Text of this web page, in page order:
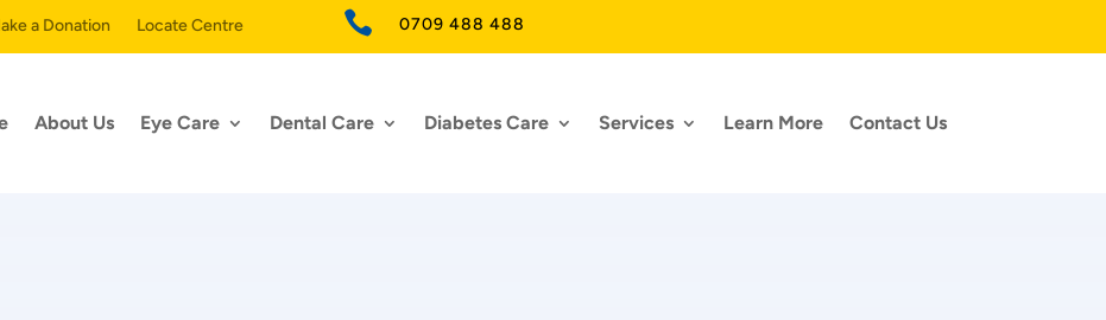
a Donation Locate Centre  0709 488 488
About Us Eye Care Dental Care Diabetes Care Services Learn More Contact Us